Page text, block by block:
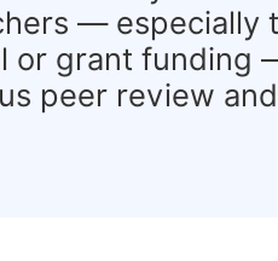
— especially
or grant funding
peer review